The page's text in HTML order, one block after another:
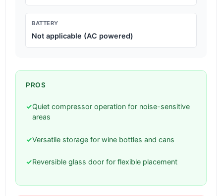
BATTERY
Not applicable (AC powered)
PROS
✓Quiet compressor operation for noise-sensitive
areas
✓Versatile storage for wine bottles and cans
✓Reversible glass door for flexible placement